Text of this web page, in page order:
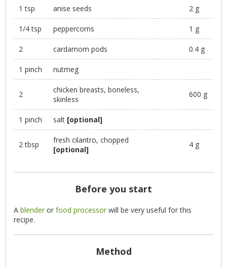
1 tsp anise seeds 2 g
1/4 tsp peppercorns 1 g
2 cardamom pods 0.4 g
1 pinch nutmeg
2
chicken breasts, boneless,
skinless
600 g
1 pinch salt [optional]
2 tbsp
fresh cilantro, chopped
[optional]
4 g
Before you start
Ablender orfood processor will be very useful for this
recipe.
Method